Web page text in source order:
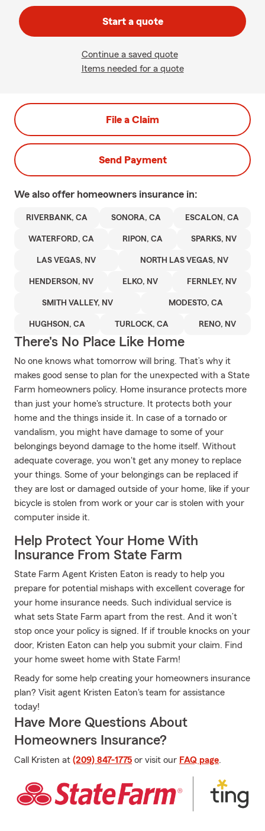
Start a quote
Continue a saved quote
Items needed for a quote
File a Claim
Send Payment
We also offer homeowners insurance in:
RIVERBANK, CA SONORA, CA ESCALON, CA
WATERFORD, CA RIPON, CA SPARKS, NV
LAS VEGAS, NV NORTH LAS VEGAS, NV
HENDERSON, NV ELKO, NV FERNLEY, NV
SMITH VALLEY, NV MODESTO, CA
HUGHSON, CA TURLOCK, CA RENO, NV
There's No Place Like Home
No one knows what tomorrow will bring. That’s why it
makes good sense to plan for the unexpected with a State
Farm homeowners policy. Home insurance protects more
than just your home's structure. It protects both your
home and the things inside it. In case of a tornado or
vandalism, you might have damage to some of your
belongings beyond damage to the home itself. Without
adequate coverage, you won't get any money to replace
your things. Some of your belongings can be replaced if
they are lost or damaged outside of your home, like if your
bicycle is stolen from work or your car is stolen with your
computer inside it.
Help Protect Your Home With
Insurance From State Farm
State Farm Agent Kristen Eaton is ready to help you
prepare for potential mishaps with excellent coverage for
your home insurance needs. Such individual service is
what sets State Farm apart from the rest. And it won’t
stop once your policy is signed. If if trouble knocks on your
door, Kristen Eaton can help you submit your claim. Find
your home sweet home with State Farm!
Ready for some help creating your homeowners insurance
plan? Visit agent Kristen Eaton's team for assistance
today!
Have More Questions About
Homeowners Insurance?
Call Kristen at (209) 847-1775 or visit our FAQ page.